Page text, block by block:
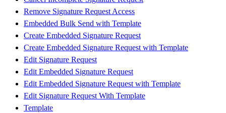
Remove Signature Request Access
Embedded Bulk Send with Template
Create Embedded Signature Request
Create Embedded Signature Request with Template
Edit Signature Request
Edit Embedded Signature Request
Edit Embedded Signature Request with Template
Edit Signature Request With Template
Template